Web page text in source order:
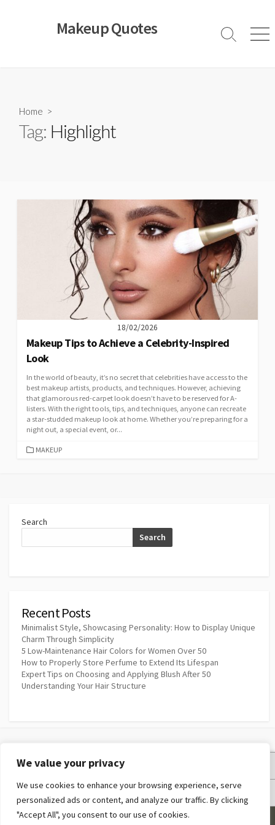
We value your privacy
We use cookies to enhance your browsing experience, serve
personalized ads or content, and analyze our traffic. By clicking
"Accept All", you consent to our use of cookies.
Makeup Quotes
Search
Home >
Tag: Highlight
18/02/2026
Makeup Tips to Achieve a Celebrity-Inspired
Look
In the world of beauty, it’s no secret that celebrities have access to the
best makeup artists, products, and techniques. However, achieving
that glamorous red-carpet look doesn’t have to be reserved for A-
listers. With the right tools, tips, and techniques, anyone can recreate
a star-studded makeup look at home. Whether you’re preparing for a
night out, a special event, or...
CATEGORIES
MAKEUP
Search
Search
Recent Posts
Minimalist Style, Showcasing Personality: How to Display Unique
Charm Through Simplicity
5 Low-Maintenance Hair Colors for Women Over 50
How to Properly Store Perfume to Extend Its Lifespan
Expert Tips on Choosing and Applying Blush After 50
Understanding Your Hair Structure
Privacy Policy